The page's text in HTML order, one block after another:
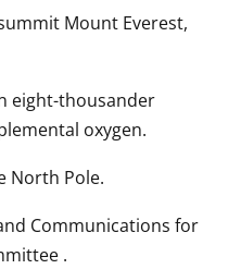
Mount Everest,
eight-thousander
oxygen.
North Pole.
Communications for
.​